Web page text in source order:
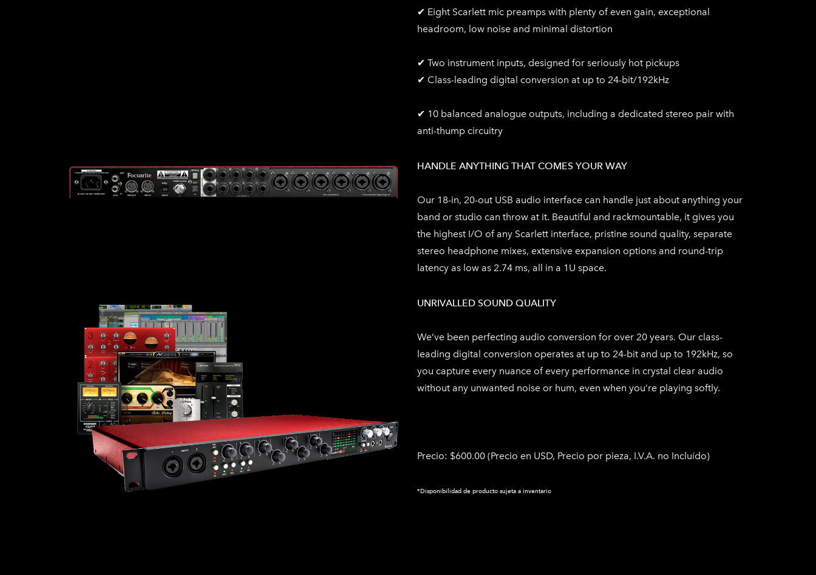
✔ Eight Scarlett mic preamps with plenty of even gain, exceptional
headroom, low noise and minimal distortion
✔ Two instrument inputs, designed for seriously hot pickups
✔ Class-leading digital conversion at up to 24-bit/192kHz
✔ 10 balanced analogue outputs, including a dedicated stereo pair with
anti-thump circuitry
HANDLE ANYTHING THAT COMES YOUR WAY
Our 18-in, 20-out USB audio interface can handle just about anything your
band or studio can throw at it. Beautiful and rackmountable, it gives you
the highest I/O of any Scarlett interface, pristine sound quality, separate
stereo headphone mixes, extensive expansion options and round-trip
latency as low as 2.74 ms, all in a 1U space.
UNRIVALLED SOUND QUALITY
We’ve been perfecting audio conversion for over 20 years. Our class-
leading digital conversion operates at up to 24-bit and up to 192kHz, so
you capture every nuance of every performance in crystal clear audio
without any unwanted noise or hum, even when you’re playing softly.
Precio: $600.00 (Precio en USD, Precio por pieza, I.V.A. no Incluído​)
*Disponibilidad de producto sujeta a inventario